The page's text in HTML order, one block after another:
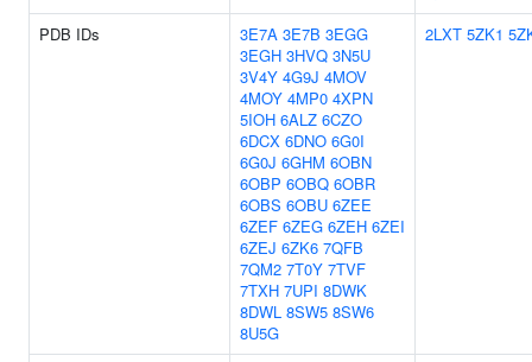
PDB IDs
3E7A 3E7B 3EGG
3EGH 3HVQ 3N5U
3V4Y 4G9J 4MOV
4MOY 4MP0 4XPN
5IOH 6ALZ 6CZO
6DCX 6DNO 6G0I
6G0J 6GHM 6OBN
6OBP 6OBQ 6OBR
6OBS 6OBU 6ZEE
6ZEF 6ZEG 6ZEH 6ZEI
6ZEJ 6ZK6 7QFB
7QM2 7T0Y 7TVF
7TXH 7UPI 8DWK
8DWL 8SW5 8SW6
8U5G
2LXT 5ZK1